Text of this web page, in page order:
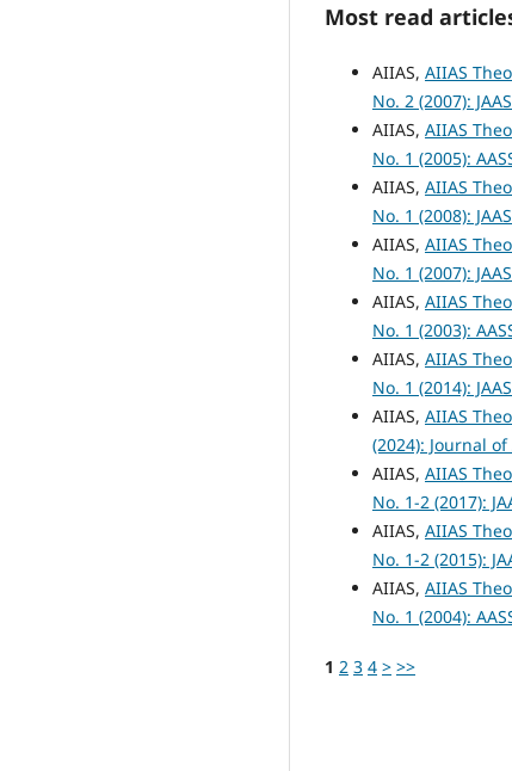
Most read
AIIAS, AIIAS
No. 2 (2007):
AIIAS, AIIAS
No. 1 (2005):
AIIAS, AIIAS
No. 1 (2008):
AIIAS, AIIAS
No. 1 (2007):
AIIAS, AIIAS
No. 1 (2003):
AIIAS, AIIAS
No. 1 (2014):
AIIAS, AIIAS
(2024): Journal
AIIAS, AIIAS
No. 1-2 (2017):
AIIAS, AIIAS
No. 1-2 (2015):
AIIAS, AIIAS
No. 1 (2004):
1 2 3 4 > >>